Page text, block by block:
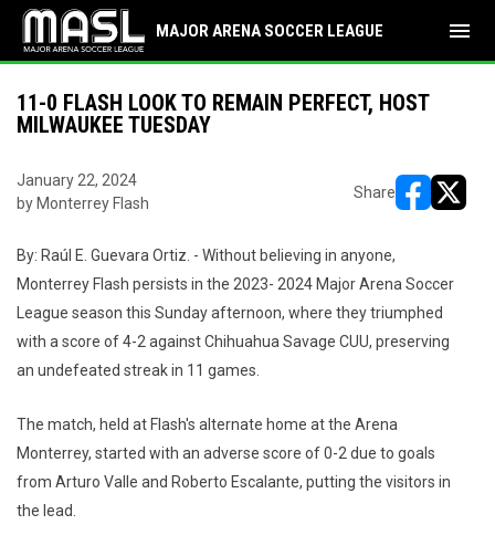
MAJOR ARENA SOCCER LEAGUE menu
11-0 FLASH LOOK TO REMAIN PERFECT, HOST
MILWAUKEE TUESDAY
January 22, 2024
by Monterrey Flash
Share
By: Raúl E. Guevara Ortiz. - Without believing in anyone,
Monterrey Flash persists in the 2023- 2024 Major Arena Soccer
League season this Sunday afternoon, where they triumphed
with a score of 4-2 against Chihuahua Savage CUU, preserving
an undefeated streak in 11 games.
The match, held at Flash's alternate home at the Arena
Monterrey, started with an adverse score of 0-2 due to goals
from Arturo Valle and Roberto Escalante, putting the visitors in
the lead.